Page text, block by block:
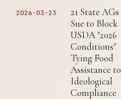
2026-03-23
21 State AGs
Sue to Block
USDA "2026
Conditions"
Tying Food
Assistance to
Ideological
Compliance